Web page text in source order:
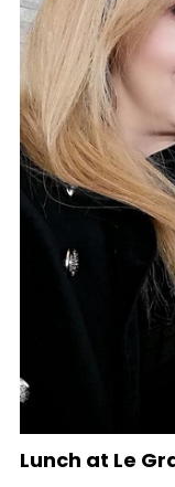
Lunch at Le